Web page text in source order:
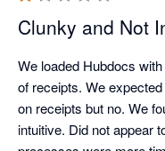
Clunky and Not
We loaded Hubdocs
of receipts. We
on receipts but no. We
intuitive. Did not appear